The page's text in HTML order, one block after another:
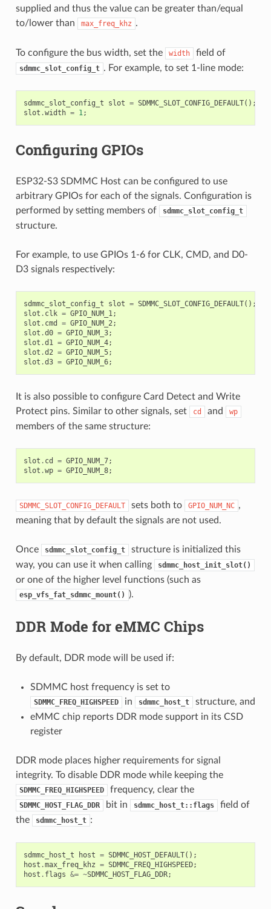
supplied and thus the value can be greater than/equal
to/lower than
max_freq_khz .
To configure the bus width, set the width field of
sdmmc_slot_config_t . For example, to set 1-line mode:
sdmmc_slot_config_t slot = SDMMC_SLOT_CONFIG_DEFAULT();
slot .width = 1;
Configuring GPIOs
ESP32-S3 SDMMC Host can be configured to use
arbitrary GPIOs for each of the signals. Configuration is
performed by setting members of
sdmmc_slot_config_t
structure.
For example, to use GPIOs 1-6 for CLK, CMD, and D0-
D3 signals respectively:
sdmmc_slot_config_t slot = SDMMC_SLOT_CONFIG_DEFAULT();
slot . clk = GPIO_NUM_1;
slot . cmd = GPIO_NUM_2;
slot .d0 = GPIO_NUM_3;
slot .d1 = GPIO_NUM_4;
slot .d2 = GPIO_NUM_5;
slot .d3 = GPIO_NUM_6;
It is also possible to configure Card Detect and Write
Protect pins. Similar to other signals, set
cd and wp
members of the same structure:
slot . cd = GPIO_NUM_7;
slot .wp = GPIO_NUM_8;
SDMMC_SLOT_CONFIG_DEFAULT sets both to GPIO_NUM_NC ,
meaning that by default the signals are not used.
Once sdmmc_slot_config_t
structure is initialized this
way, you can use it when calling
sdmmc_host_init_slot()
or one of the higher level functions (such as
esp_vfs_fat_sdmmc_mount() ).
DDR Mode for eMMC Chips
By default, DDR mode will be used if:
SDMMC host frequency is set to
SDMMC_FREQ_HIGHSPEED in sdmmc_host_t
structure, and
eMMC chip reports DDR mode support in its CSD
register
DDR mode places higher requirements for signal
integrity. To disable DDR mode while keeping the
SDMMC_FREQ_HIGHSPEED frequency, clear the
SDMMC_HOST_FLAG_DDR bit in sdmmc_host_t::flags
field of
the
sdmmc_host_t :
sdmmc_host_t host = SDMMC_HOST_DEFAULT();
host .max_freq_khz = SDMMC_FREQ_HIGHSPEED;
host . flags &= ~SDMMC_HOST_FLAG_DDR;